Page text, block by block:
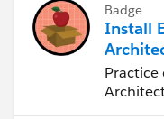
Badge
Install
a